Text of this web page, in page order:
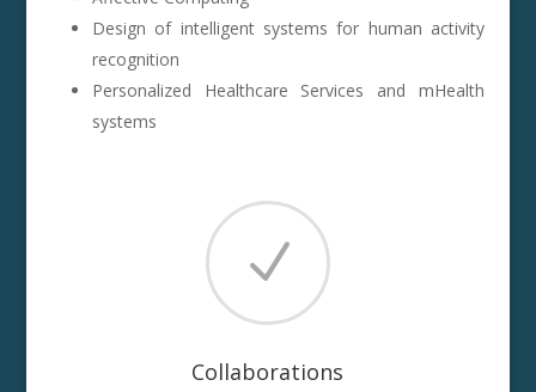
Design of intelligent systems for human activity
recognition
Personalized Healthcare Services and mHealth
systems
N
Collaborations